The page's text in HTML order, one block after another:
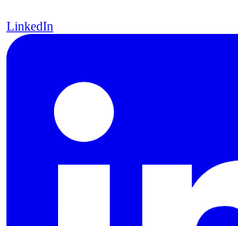
LinkedIn